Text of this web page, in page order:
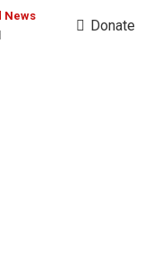
News
Donate